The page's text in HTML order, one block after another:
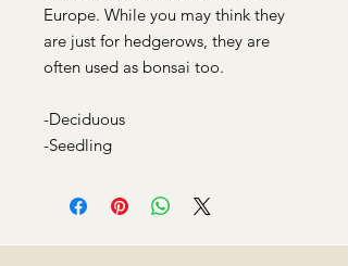
Europe. While you may think they
are just for hedgerows, they are
often used as bonsai too.
-Deciduous
-Seedling